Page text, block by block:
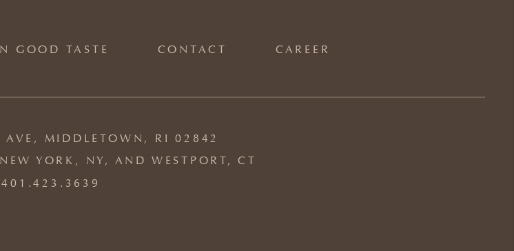
GOOD TASTE CONTACT CAREER
AVE, MIDDLETOWN, RI 02842
YORK, NY, AND WESTPORT, CT
401.423.3639